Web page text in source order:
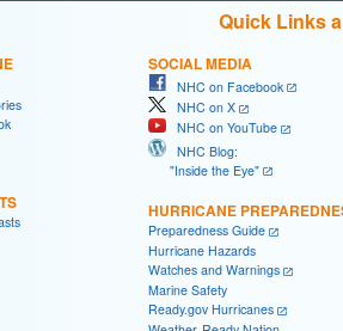
Quick Links
SOCIAL MEDIA
NHC on Facebook
NHC on X
NHC on YouTube
NHC Blog:
"Inside the Eye"
HURRICANE
Preparedness Guide
Hurricane Hazards
Watches and Warnings
Marine Safety
Ready.gov Hurricanes